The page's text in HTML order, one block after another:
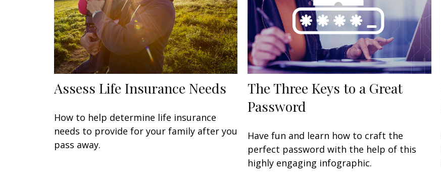
Assess Life Insurance Needs
How to help determine life insurance
needs to provide for your family after you
pass away.
The Three Keys to a Great
Password
Have fun and learn how to craft the
perfect password with the help of this
highly engaging infographic.